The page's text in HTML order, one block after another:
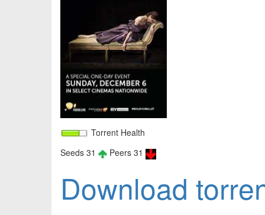
Torrent Health
Seeds 31
Peers 31
Download